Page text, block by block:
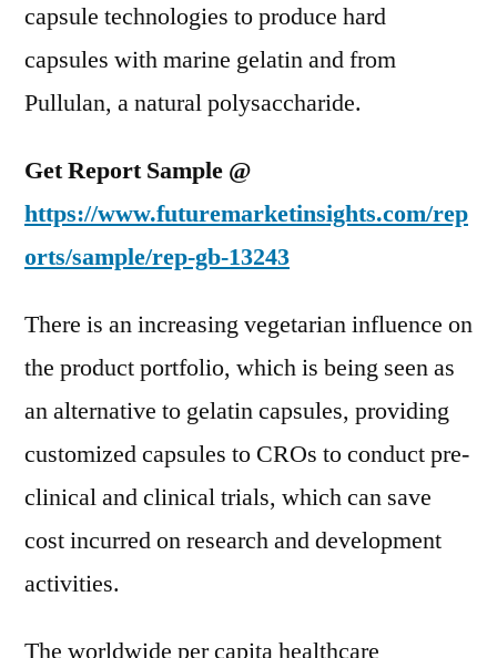
capsule technologies to produce hard
capsules with marine gelatin and from
Pullulan, a natural polysaccharide.
Get Report Sample @
https://www.futuremarketinsights.com/rep
orts/sample/rep-gb-13243
There is an increasing vegetarian influence on
the product portfolio, which is being seen as
an alternative to gelatin capsules, providing
customized capsules to CROs to conduct pre-
clinical and clinical trials, which can save
cost incurred on research and development
activities.
The worldwide per capita healthcare